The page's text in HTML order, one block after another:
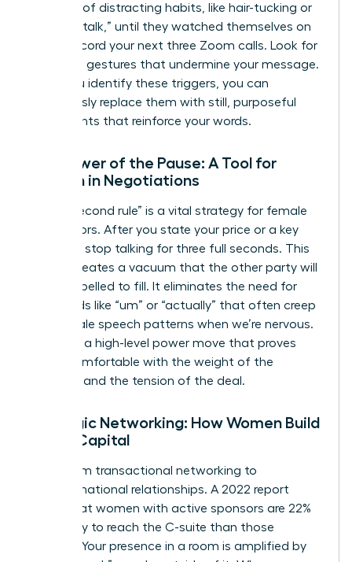
unaware of distracting habits, like hair-tucking or
using “uptalk,” until they watched themselves on
video. Record your next three Zoom calls. Look for
repetitive gestures that undermine your message.
Once you identify these triggers, you can
consciously replace them with still, purposeful
movements that reinforce your words.
The Power of the Pause: A Tool for
Women in Negotiations
The “3-second rule” is a vital strategy for female
negotiators. After you state your price or a key
demand, stop talking for three full seconds. This
silence creates a vacuum that the other party will
feel compelled to fill. It eliminates the need for
filler words like “um” or “actually” that often creep
into female speech patterns when we’re nervous.
Silence is a high-level power move that proves
you’re comfortable with the weight of the
moment and the tension of the deal.
Strategic Networking: How Women Build
Social Capital
Move from transactional networking to
transformational relationships. A 2022 report
found that women with active sponsors are 22%
more likely to reach the C-suite than those
without. Your presence in a room is amplified by